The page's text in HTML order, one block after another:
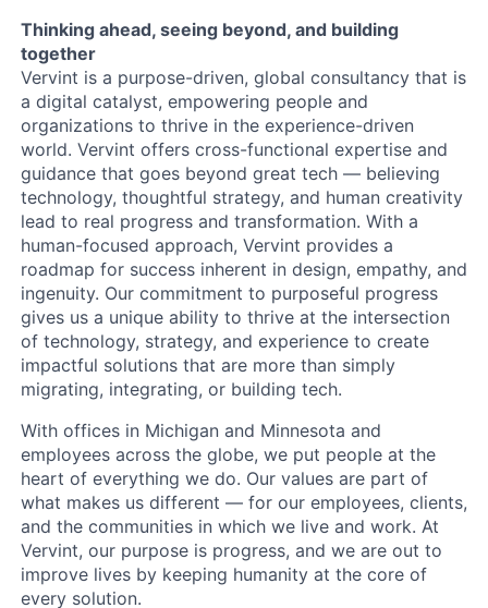
Thinking ahead, seeing beyond, and building
together
Vervint is a purpose-driven, global consultancy that is
a digital catalyst, empowering people and
organizations to thrive in the experience-driven
world. Vervint offers cross-functional expertise and
guidance that goes beyond great tech — believing
technology, thoughtful strategy, and human creativity
lead to real progress and transformation. With a
human-focused approach, Vervint provides a
roadmap for success inherent in design, empathy, and
ingenuity. Our commitment to purposeful progress
gives us a unique ability to thrive at the intersection
of technology, strategy, and experience to create
impactful solutions that are more than simply
migrating, integrating, or building tech.
With offices in Michigan and Minnesota and
employees across the globe, we put people at the
heart of everything we do. Our values are part of
what makes us different — for our employees, clients,
and the communities in which we live and work. At
Vervint, our purpose is progress, and we are out to
improve lives by keeping humanity at the core of
every solution.